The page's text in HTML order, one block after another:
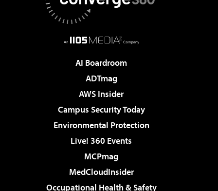
AI Boardroom
ADTmag
AWS Insider
Campus Security Today
Environmental Protection
Live! 360 Events
MCPmag
MedCloudInsider
Occupational Health & Safety